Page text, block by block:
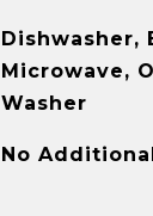
Dishwasher,
Microwave,
Washer
No